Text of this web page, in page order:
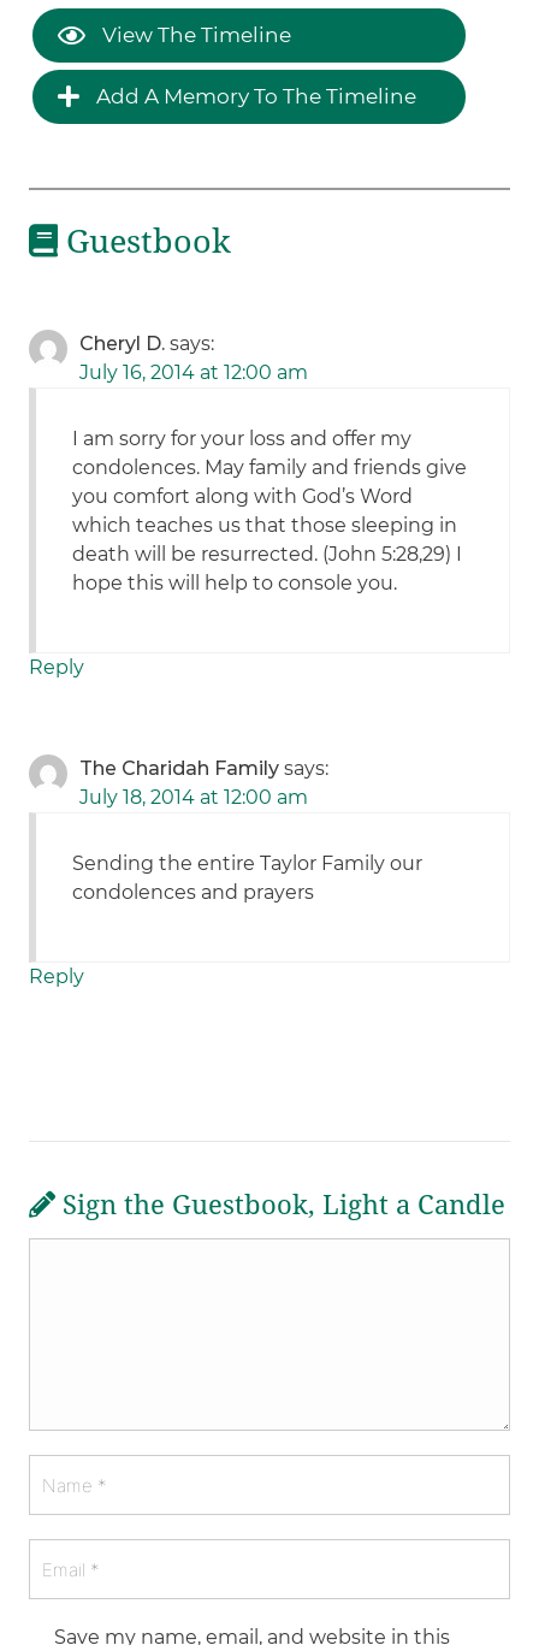
View The Timeline
Add A Memory To The Timeline
Guestbook
Cheryl D. says:
July 16, 2014 at 12:00 am
I am sorry for your loss and offer my
condolences. May family and friends give
you comfort along with God’s Word
which teaches us that those sleeping in
death will be resurrected. (John 5:28,29) I
hope this will help to console you.
Reply
The Charidah Family says:
July 18, 2014 at 12:00 am
Sending the entire Taylor Family our
condolences and prayers
Reply
Sign the Guestbook, Light a Candle
Save my name, email, and website in this